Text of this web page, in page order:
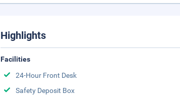
Highlights
Facilities
24-Hour Front Desk
Safety Deposit Box